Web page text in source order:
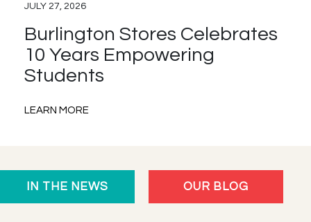
Funding
Opportunities
JULY 27, 2026
Burlington Stores Celebrates
10 Years Empowering
Students
LEARN MORE:
IN THE NEWS OUR BLOG